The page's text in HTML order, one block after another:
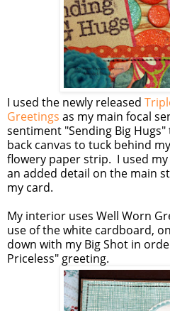
I used the newly released
Greetings as my main focal
sentiment "Sending Big
back canvas to tuck behind
flowery paper strip. I used my
an added detail on the main
my card.
My interior uses Well Worn
use of the white cardboard,
down with my Big Shot in
Priceless" greeting.